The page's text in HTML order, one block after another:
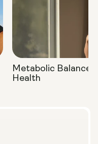
Metabolic Balance
Health